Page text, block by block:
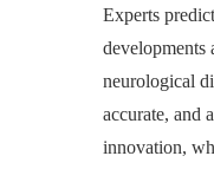
Experts
developments
neurological
accurate, and
innovation,